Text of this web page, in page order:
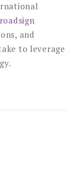
and
to leverage